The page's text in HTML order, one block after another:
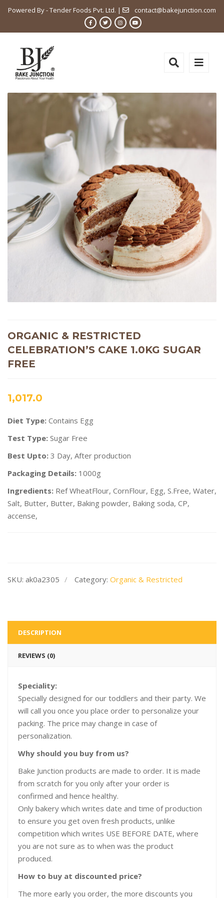
Powered By - Tender Foods Pvt. Ltd. | contact@bakejunction.com
ORGANIC & RESTRICTED
CELEBRATION’S CAKE 1.0KG SUGAR
FREE
1,017.0
Diet Type: Contains Egg
Test Type: Sugar Free
Best Upto: 3 Day, After production
Packaging Details: 1000g
Ingredients: Ref WheatFlour, CornFlour, Egg, S.Free, Water,
Salt, Butter, Butter, Baking powder, Baking soda, CP,
accense,
SKU: ak0a2305 Category: Organic & Restricted
DESCRIPTION
REVIEWS (0)
Speciality:
Specially designed for our toddlers and their party. We
will call you once you place order to personalize your
packing. The price may change in case of
personalization.
Why should you buy from us?
Bake Junction products are made to order. It is made
from scratch for you only after your order is
confirmed and hence healthy.
Only bakery which writes date and time of production
to ensure you get oven fresh products, unlike
competition which writes USE BEFORE DATE, where
you are not sure as to when was the product
produced.
How to buy at discounted price?
The more early you order, the more discounts you